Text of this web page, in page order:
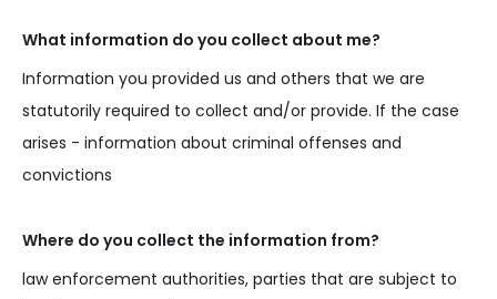
What information do you collect about me?
Information you provided us and others that we are
statutorily required to collect and/or provide. If the case
arises - information about criminal offenses and
convictions
Where do you collect the information from?
law enforcement authorities, parties that are subject to